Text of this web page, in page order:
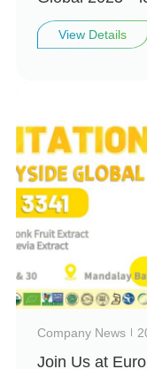
natural health
View Details
Company News
Join Us at